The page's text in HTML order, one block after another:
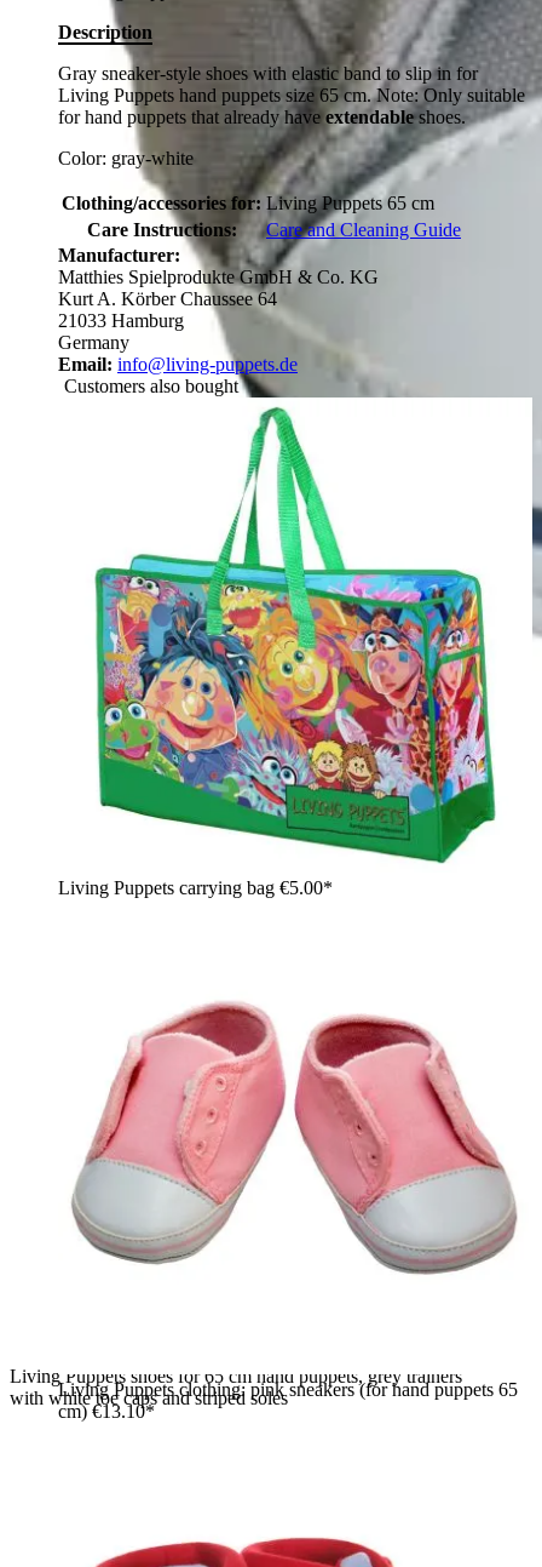
Living Puppets shoes for 65 cm hand puppets, grey trainers
with white toe caps and striped soles
Description
Gray sneaker-style shoes with elastic band to slip in for
Living Puppets hand puppets size 65 cm. Note: Only suitable
for hand puppets that already have extendableshoes.
Color: gray-white
Clothing/accessories for: Living Puppets 65 cm
Care Instructions:
Care and Cleaning Guide
Manufacturer:
Matthies Spielprodukte GmbH & Co. KG
Kurt A. Körber Chaussee 64
21033 Hamburg
Germany
Email: info@living-puppets.de
Customers also bought
Living Puppets carrying bag €5.00*
Living Puppets clothing: pink sneakers (for hand puppets 65
cm)€13.10*